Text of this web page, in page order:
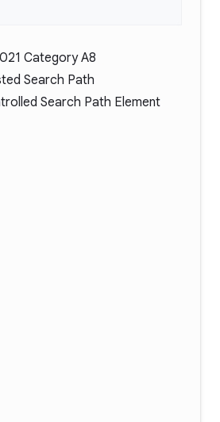
Category A8
Search Path
Search Path Element